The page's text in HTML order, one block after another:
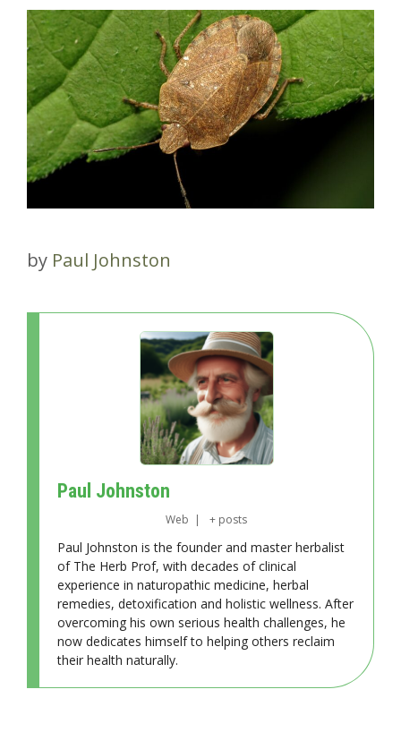
by Paul Johnston
Paul Johnston
Web | + posts
Paul Johnston is the founder and master herbalist
of The Herb Prof, with decades of clinical
experience in naturopathic medicine, herbal
remedies, detoxification and holistic wellness. After
overcoming his own serious health challenges, he
now dedicates himself to helping others reclaim
their health naturally.